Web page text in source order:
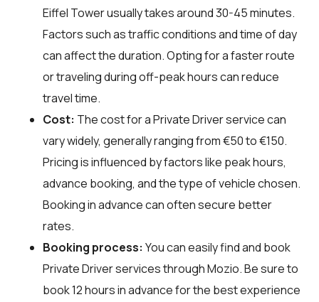
Eiffel Tower usually takes around 30-45 minutes.
Factors such as traffic conditions and time of day
can affect the duration. Opting for a faster route
or traveling during off-peak hours can reduce
travel time.
Cost: The cost for a Private Driver service can
vary widely, generally ranging from €50 to €150.
Pricing is influenced by factors like peak hours,
advance booking, and the type of vehicle chosen.
Booking in advance can often secure better
rates.
Booking process: You can easily find and book
Private Driver services throughMozio. Be sure to
book 12 hours in advance for the best experience